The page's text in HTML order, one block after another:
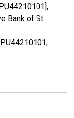
Bank of St.